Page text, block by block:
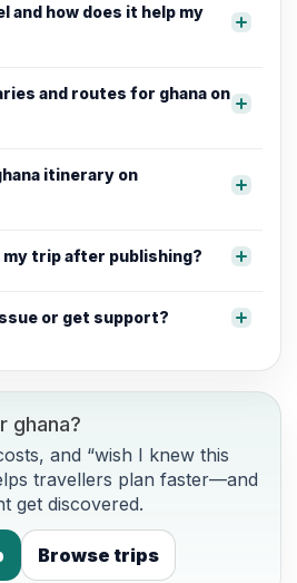
and how does it help my
and routes for ghana on
itinerary on
my trip after publishing?
or get support?
ghana?
and “wish I knew this
travellers plan faster—and
get discovered.
Browse trips